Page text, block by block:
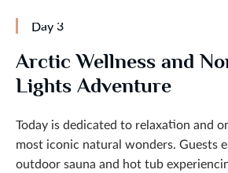
Day 3
Arctic Wellness and
Lights Adventure
Today is dedicated to relaxation and
most iconic natural wonders. Guests
outdoor sauna and hot tub